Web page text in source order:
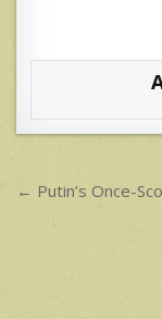
s
p
e
Post
← Putin’s Once-